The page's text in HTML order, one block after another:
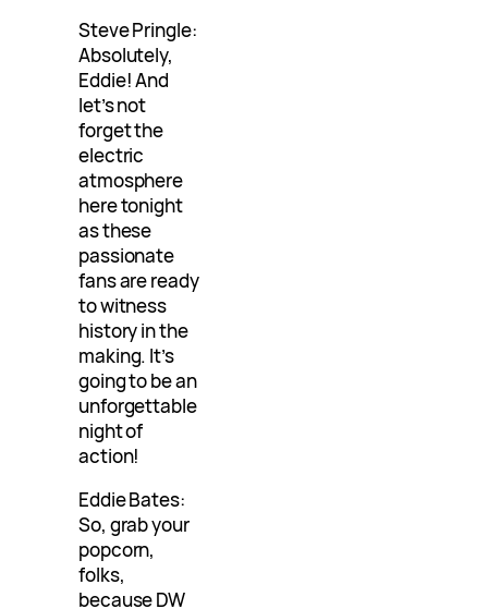
Steve Pringle:
Absolutely,
Eddie! And
let’s not
forget the
electric
atmosphere
here tonight
as these
passionate
fans are ready
to witness
history in the
making. It’s
going to be an
unforgettable
night of
action!
Eddie Bates:
So, grab your
popcorn,
folks,
because DW